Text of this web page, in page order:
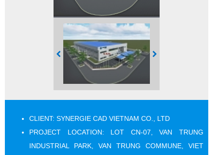
CLIENT: SYNERGIE CAD VIETNAM CO., LTD
PROJECT LOCATION: LOT CN-07, VAN TRUNG
INDUSTRIAL PARK, VAN TRUNG COMMUNE, VIET